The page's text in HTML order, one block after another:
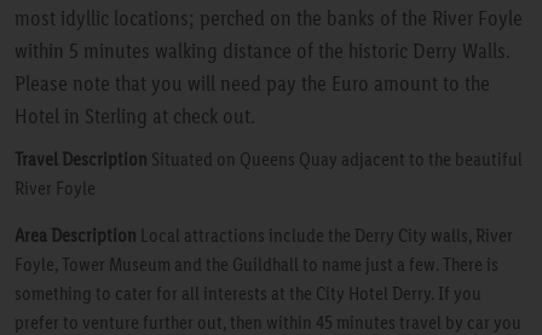
most idyllic locations; perched on the banks of the River Foyle
within 5 minutes walking distance of the historic Derry Walls.
Please note that you will need pay the Euro amount to the
Hotel in Sterling at check out.
Travel Description Situated on Queens Quay adjacent to the beautiful
River Foyle
Area Description Local attractions include the Derry City walls, River
Foyle, Tower Museum and the Guildhall to name just a few. There is
something to cater for all interests at the City Hotel Derry. If you
prefer to venture further out, then within 45 minutes travel by car you